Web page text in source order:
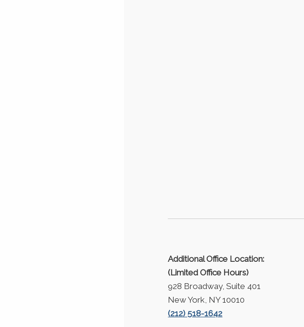
Additional Office Location:
(Limited Office Hours)
928 Broadway, Suite 401
New York, NY 10010
(212) 518-1642